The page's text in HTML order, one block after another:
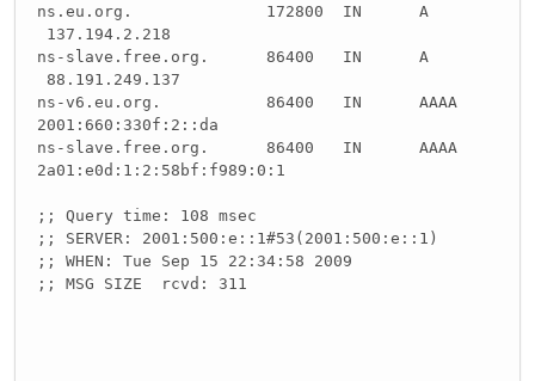
ns.eu.org. 172800 IN A
137.194.2.218
ns-slave.free.org. 86400 IN A
88.191.249.137
ns-v6.eu.org. 86400 IN AAAA
2001:660:330f:2::da
ns-slave.free.org. 86400 IN AAAA
2a01:e0d:1:2:58bf:f989:0:1
;; Query time: 108 msec
;; SERVER: 2001:500:e::1#53(2001:500:e::1)
;; WHEN: Tue Sep 15 22:34:58 2009
;; MSG SIZE rcvd: 311